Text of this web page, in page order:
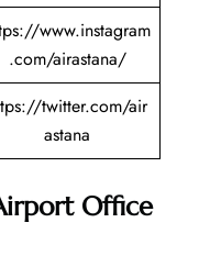
www.instagram
.com/airastana/
twitter.com/air
astana
Office